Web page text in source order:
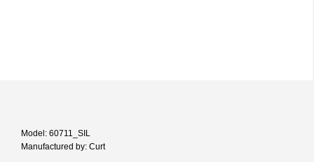
Model: 60711_SIL
Manufactured by: Curt